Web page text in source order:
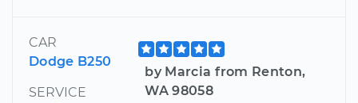
CAR
Dodge B250
SERVICE
by Marcia from Renton,
WA 98058